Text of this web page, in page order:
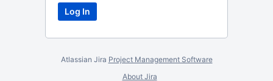
Atlassian Jira Project Management Software
About Jira